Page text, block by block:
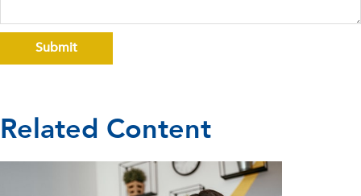
Related Content